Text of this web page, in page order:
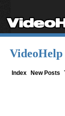
Index New Posts